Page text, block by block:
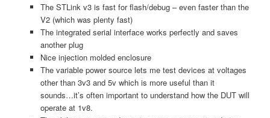
The STLink v3 is fast for flash/debug – even faster than the
V2 (which was plenty fast)
The integrated serial interface works perfectly and saves
another plug
Nice injection molded enclosure
The variable power source lets me test devices at voltages
other than 3v3 and 5v which is more useful than it
sounds…it’s often important to understand how the DUT will
operate at 1v8.